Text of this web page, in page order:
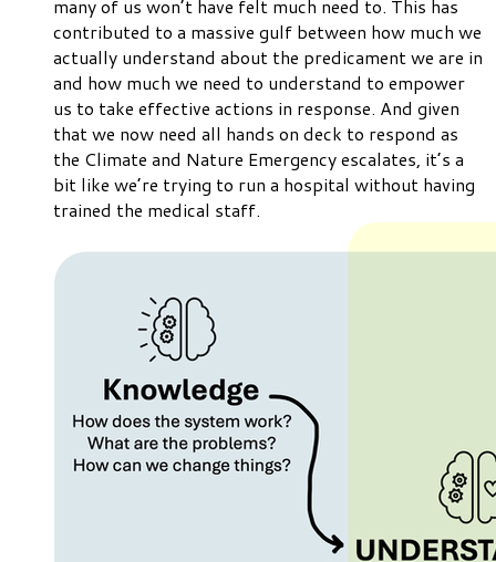
many of us won’t have felt much need to. This has
contributed to a massive gulf between how much we
actually understand about the predicament we are in
and how much we need to understand to empower
us to take effective actions in response. And given
that we now need all hands on deck to respond as
the Climate and Nature Emergency escalates, it’s a
bit like we’re trying to run a hospital without having
trained the medical staff.